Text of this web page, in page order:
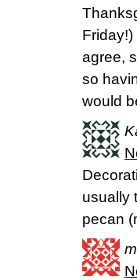
Friday!)
agree,
so
would
usually
pecan